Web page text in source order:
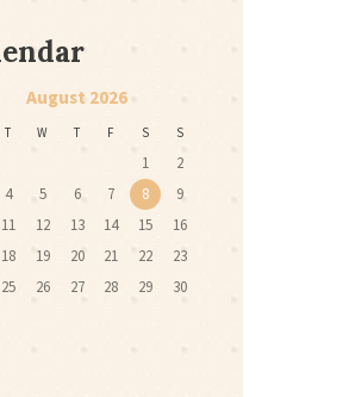
August 2026
T W T F S S
1
2
4 5 6 7 8
9
11 12 13 14 15
16
18 19 20 21 22
23
25 26 27 28 29
30